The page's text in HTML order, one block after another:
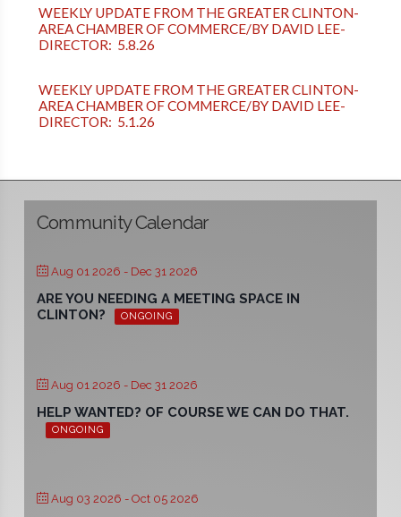
WEEKLY UPDATE FROM THE GREATER CLINTON-
AREA CHAMBER OF COMMERCE/BY DAVID LEE-
DIRECTOR: 5.8.26
WEEKLY UPDATE FROM THE GREATER CLINTON-
AREA CHAMBER OF COMMERCE/BY DAVID LEE-
DIRECTOR: 5.1.26
Community Calendar
Aug 01 2026 - Dec 31 2026
ARE YOU NEEDING A MEETING SPACE IN
CLINTON?
ONGOING
Aug 01 2026 - Dec 31 2026
HELP WANTED? OF COURSE WE CAN DO THAT.
ONGOING
Aug 03 2026 - Oct 05 2026